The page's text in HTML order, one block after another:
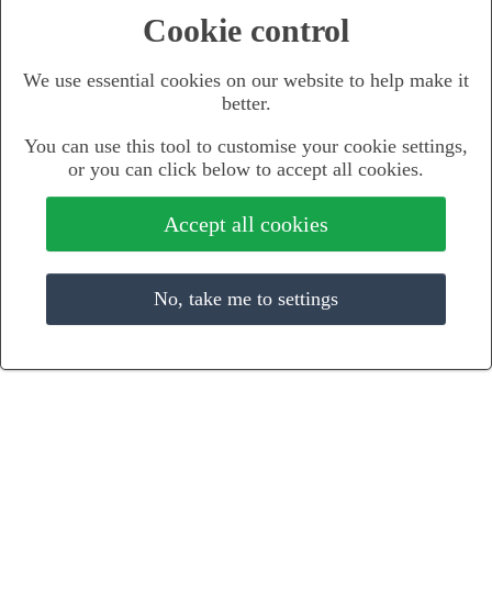
Cookie control
We use essential cookies on our website to help make it
better.
You can use this tool to customise your cookie settings,
or you can click below to accept all cookies.
Accept all cookies
No, take me to settings